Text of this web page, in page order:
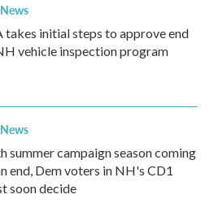
takes initial steps to approve end
vehicle inspection program
summer campaign season coming
end, Dem voters in NH's CD1
soon decide